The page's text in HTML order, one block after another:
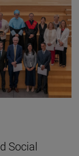
Social